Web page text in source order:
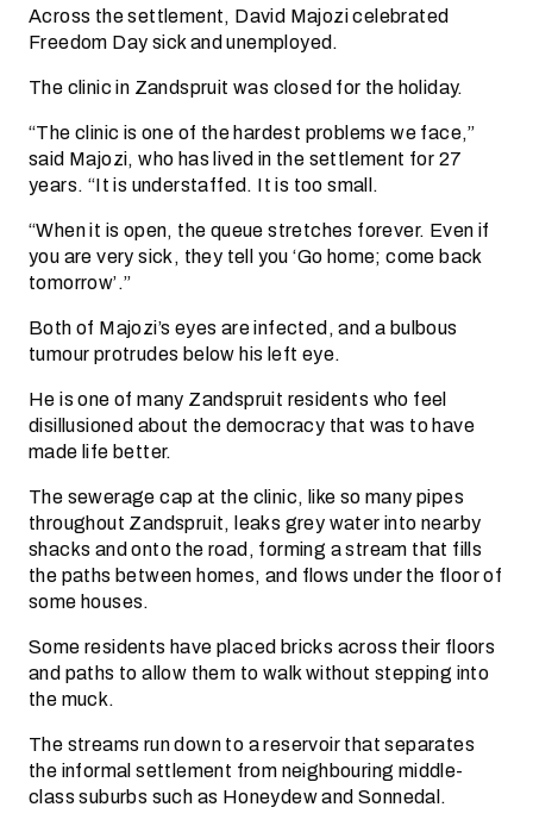
Across the settlement, David Majozi celebrated
Freedom Day sick and unemployed.
The clinic in Zandspruit was closed for the holiday.
“The clinic is one of the hardest problems we face,”
said Majozi, who has lived in the settlement for 27
years. “It is understaffed. It is too small.
“When it is open, the queue stretches forever. Even if
you are very sick, they tell you ‘Go home; come back
tomorrow’.”
Both of Majozi’s eyes are infected, and a bulbous
tumour protrudes below his left eye.
He is one of many Zandspruit residents who feel
disillusioned about the democracy that was to have
made life better.
The sewerage cap at the clinic, like so many pipes
throughout Zandspruit, leaks grey water into nearby
shacks and onto the road, forming a stream that fills
the paths between homes, and flows under the floor of
some houses.
Some residents have placed bricks across their floors
and paths to allow them to walk without stepping into
the muck.
The streams run down to a reservoir that separates
the informal settlement from neighbouring middle-
class suburbs such as Honeydew and Sonnedal.